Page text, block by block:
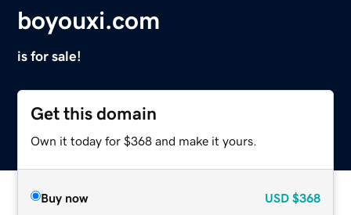
boyouxi.com
is for sale!
Get this domain
Own it today for $368 and make it yours.
Buy now USD $368